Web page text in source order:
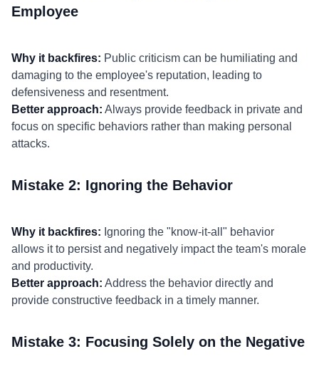
Employee
Why it backfires: Public criticism can be humiliating and
damaging to the employee's reputation, leading to
defensiveness and resentment.
Better approach: Always provide feedback in private and
focus on specific behaviors rather than making personal
attacks.
Mistake 2: Ignoring the Behavior
Why it backfires: Ignoring the "know-it-all" behavior
allows it to persist and negatively impact the team's morale
and productivity.
Better approach: Address the behavior directly and
provide constructive feedback in a timely manner.
Mistake 3: Focusing Solely on the Negative